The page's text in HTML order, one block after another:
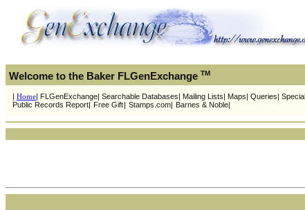
Welcome to the Baker FLGenExchange TM
| Home| FLGenExchange| Searchable Databases| Mailing Lists| Maps| Queries|
Public Records Report| Free Gift| Stamps.com| Barnes & Noble|